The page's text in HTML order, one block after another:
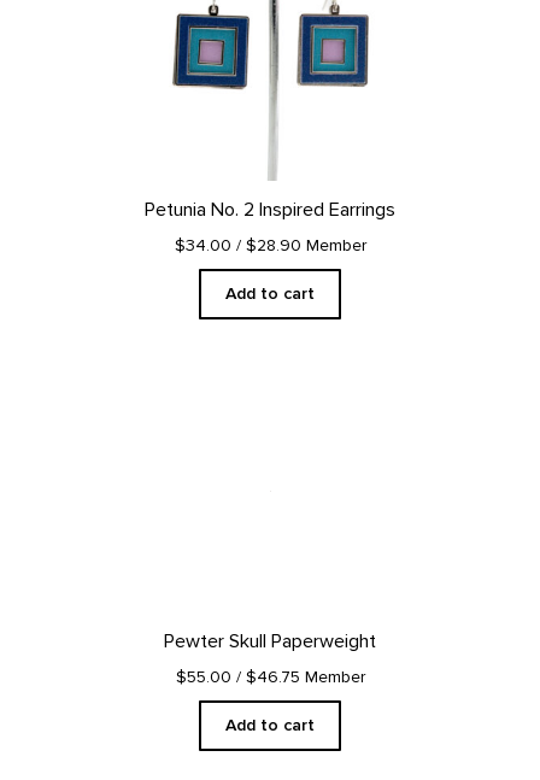
Petunia No. 2 Inspired Earrings
$34.00 / $28.90 Member
Add to cart
Pewter Skull Paperweight
$55.00 / $46.75 Member
Add to cart